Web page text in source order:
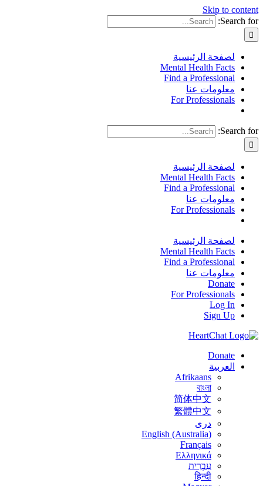
Skip to content
Search for:
لصفحة الرئيسية
Mental Health Facts
Find a Professional
معلومات عنا
For Professionals
Search for:
لصفحة الرئيسية
Mental Health Facts
Find a Professional
معلومات عنا
For Professionals
لصفحة الرئيسية
Mental Health Facts
Find a Professional
معلومات عنا
Donate
For Professionals
Log In
Sign Up
Donate
العربية
Afrikaans
বাংলা
简体中文
繁體中文
درى
English (Australia)
Français
Ελληνικά
עִבְרִית
हिन्दी